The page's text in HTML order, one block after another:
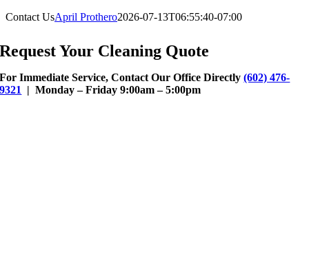
Contact UsApril Prothero2026-07-13T06:55:40-07:00
Request Your Cleaning Quote
For Immediate Service, Contact Our Office Directly(602) 476-
9321
| Monday – Friday 9:00am – 5:00pm